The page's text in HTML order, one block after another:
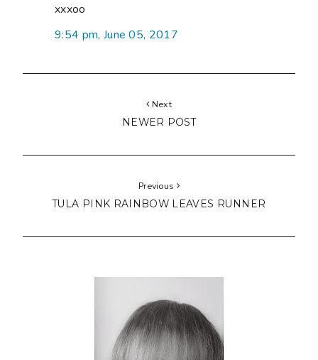
xxxoo
9:54 pm, June 05, 2017
Next
NEWER POST
Previous
TULA PINK RAINBOW LEAVES RUNNER